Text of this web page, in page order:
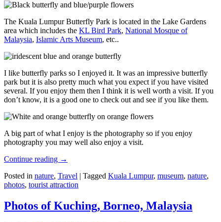
The Kuala Lumpur Butterfly Park is located in the Lake Gardens
area which includes the KL Bird Park, National Mosque of
Malaysia, Islamic Arts Museum, etc..
I like butterfly parks so I enjoyed it. It was an impressive butterfly
park but it is also pretty much what you expect if you have visited
several. If you enjoy them then I think it is well worth a visit. If you
don’t know, it is a good one to check out and see if you like them.
A big part of what I enjoy is the photography so if you enjoy
photography you may well also enjoy a visit.
Continue reading →
Posted in nature, Travel | Tagged Kuala Lumpur, museum, nature,
photos, tourist attraction
Photos of Kuching, Borneo, Malaysia